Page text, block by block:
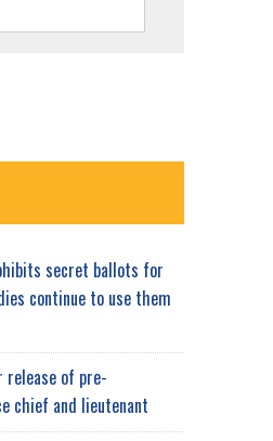
secret ballots for
continue to use them
release of pre-
chief and lieutenant